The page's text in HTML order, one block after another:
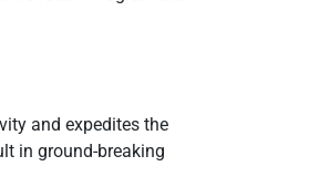
and expedites the
in ground-breaking